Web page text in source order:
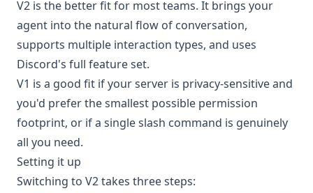
V2 is the better fit for most teams. It brings your
agent into the natural flow of conversation,
supports multiple interaction types, and uses
Discord's full feature set.
V1 is a good fit if your server is privacy-sensitive and
you'd prefer the smallest possible permission
footprint, or if a single slash command is genuinely
all you need.
Setting it up
Switching to V2 takes three steps: